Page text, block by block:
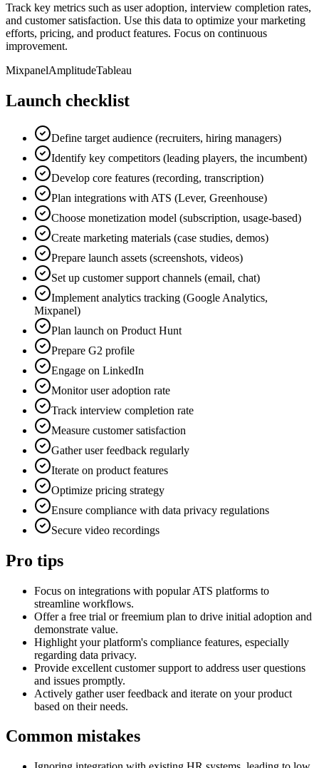
Track key metrics such as user adoption, interview completion rates,
and customer satisfaction. Use this data to optimize your marketing
efforts, pricing, and product features. Focus on continuous
improvement.
MixpanelAmplitudeTableau
Launch checklist
Define target audience (recruiters, hiring managers)
Identify key competitors (leading players, the incumbent)
Develop core features (recording, transcription)
Plan integrations with ATS (Lever, Greenhouse)
Choose monetization model (subscription, usage-based)
Create marketing materials (case studies, demos)
Prepare launch assets (screenshots, videos)
Set up customer support channels (email, chat)
Implement analytics tracking (Google Analytics,
Mixpanel)
Plan launch on Product Hunt
Prepare G2 profile
Engage on LinkedIn
Monitor user adoption rate
Track interview completion rate
Measure customer satisfaction
Gather user feedback regularly
Iterate on product features
Optimize pricing strategy
Ensure compliance with data privacy regulations
Secure video recordings
Pro tips
Focus on integrations with popular ATS platforms to
streamline workflows.
Offer a free trial or freemium plan to drive initial adoption and
demonstrate value.
Highlight your platform's compliance features, especially
regarding data privacy.
Provide excellent customer support to address user questions
and issues promptly.
Actively gather user feedback and iterate on your product
based on their needs.
Common mistakes